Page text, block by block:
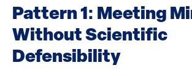
Pattern 1: Meeting
Without Scientific
Defensibility